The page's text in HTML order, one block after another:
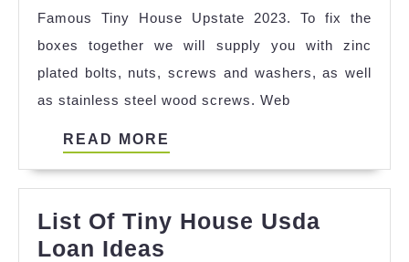
Room
Ideas
Famous Tiny House Upstate 2023. To fix the
boxes together we will supply you with zinc
plated bolts, nuts, screws and washers, as well
as stainless steel wood screws. Web
READ MORE
List Of Tiny House Usda
Loan Ideas